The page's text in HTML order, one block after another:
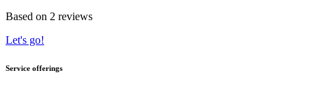
Based on 2 reviews
Let's go!
Service offerings